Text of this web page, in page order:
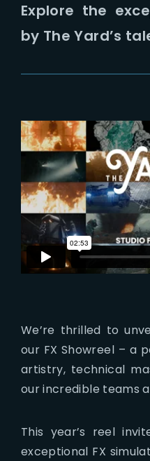
Explore the
by The Yard’s
We’re thrilled to
our FX Showreel – a
artistry, technical
our incredible teams
This year’s reel
exceptional FX